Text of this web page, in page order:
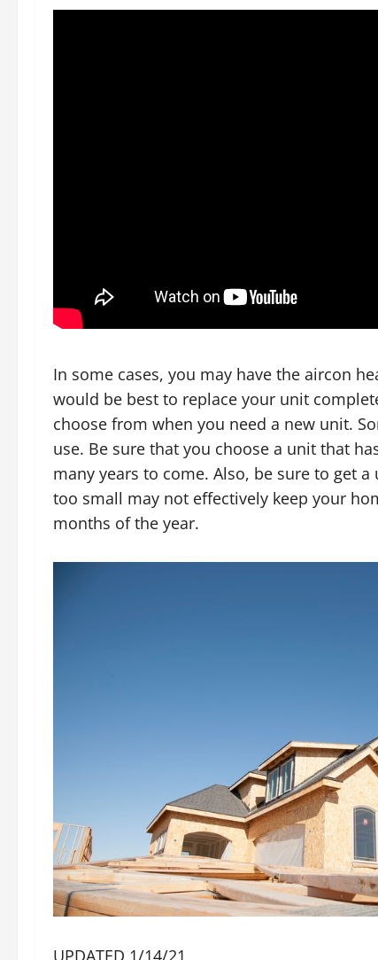
In some cases, you may have the aircon
would be best to replace your unit
choose from when you need a new unit.
use. Be sure that you choose a unit that
many years to come. Also, be sure to get
too small may not effectively keep your
months of the year.
UPDATED 1/14/21